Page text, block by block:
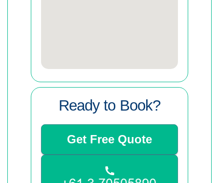
Ready to Book?
Get Free Quote